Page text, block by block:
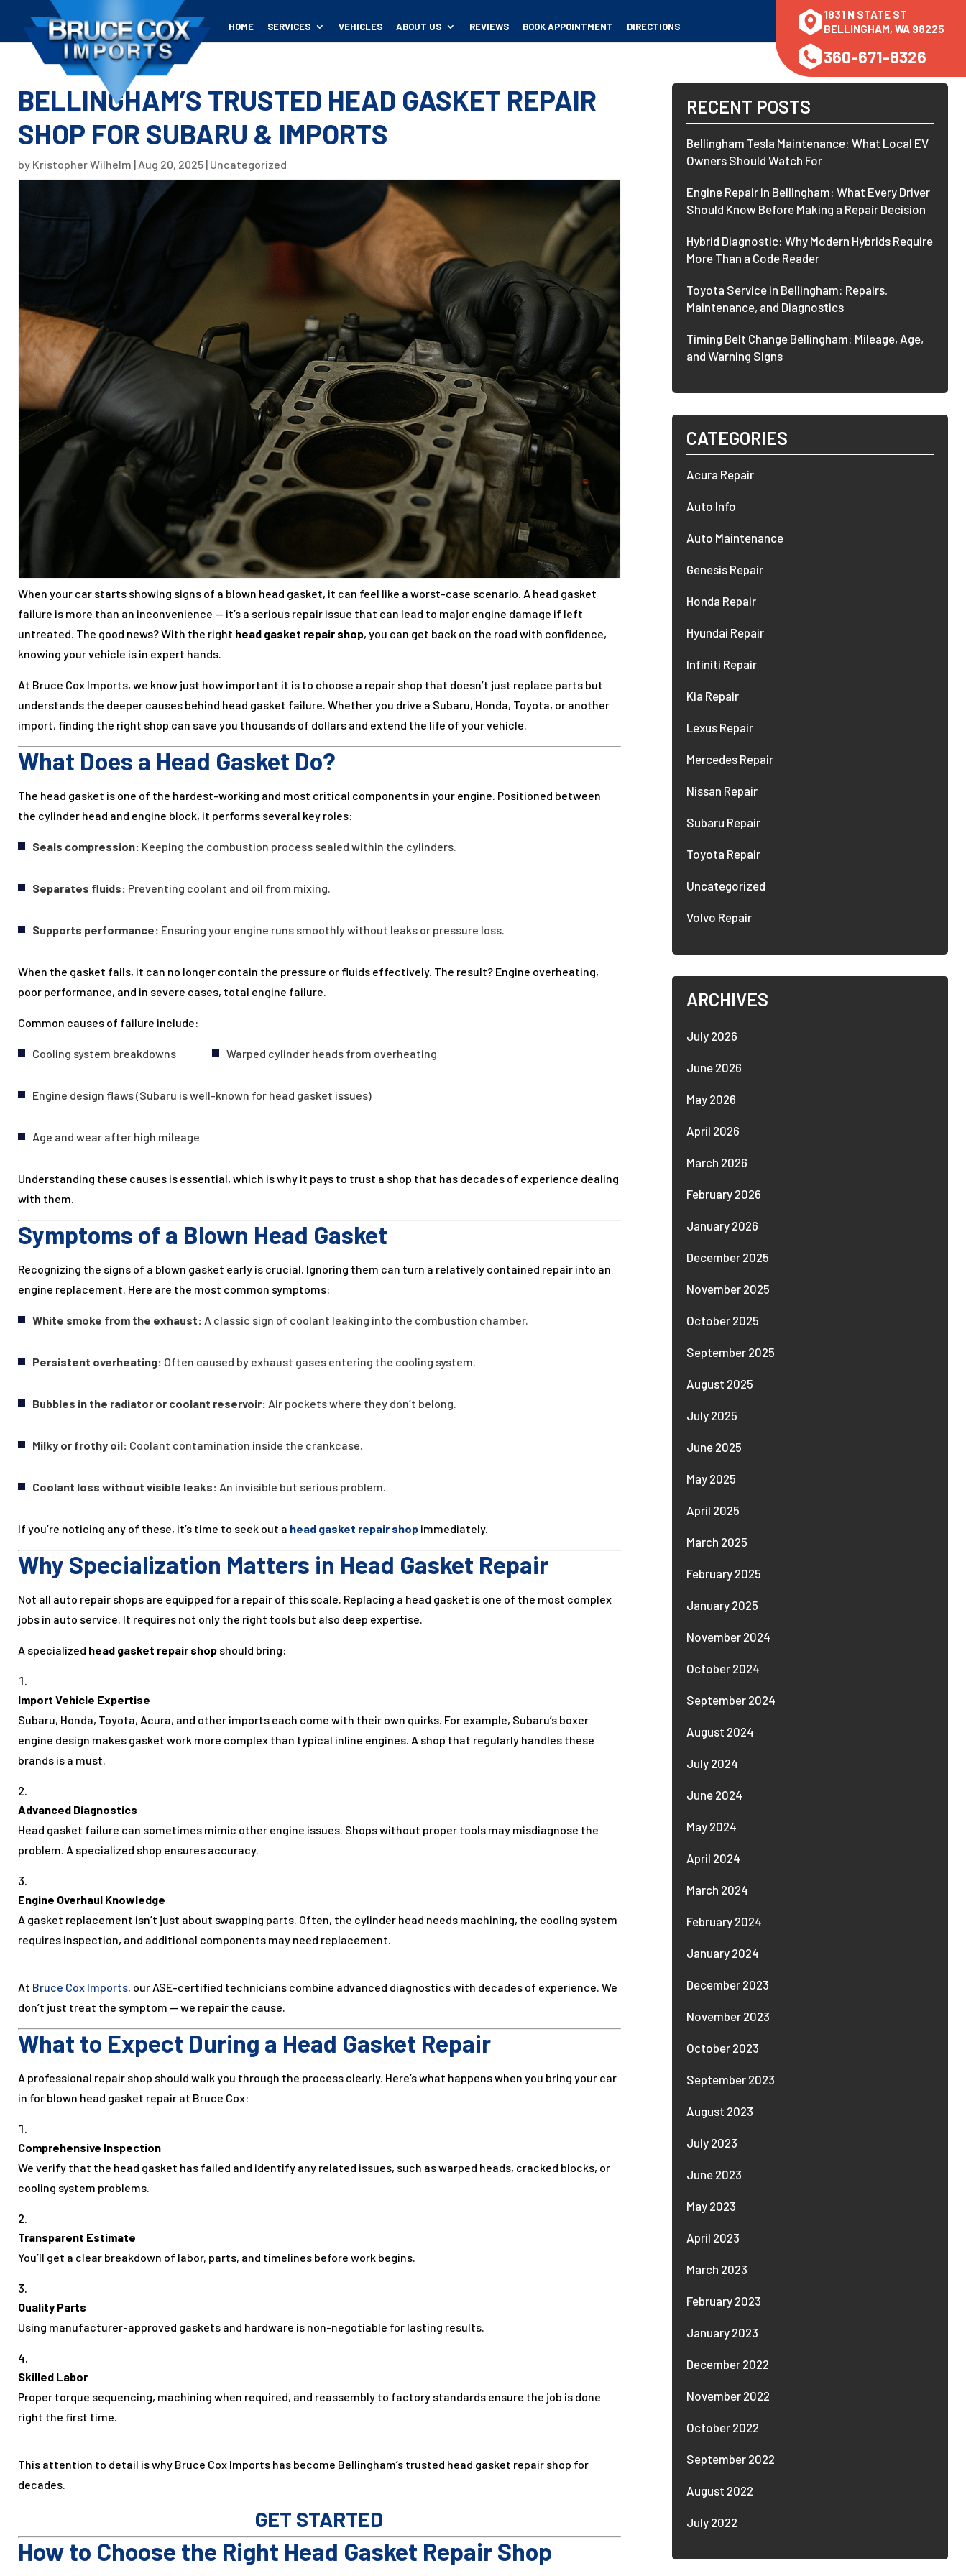
HOME SERVICES VEHICLES ABOUT US REVIEWS BOOK APPOINTMENT DIRECTIONS
1831 N STATE ST
BELLINGHAM, WA 98225
360-671-8326
BELLINGHAM’S TRUSTED HEAD GASKET REPAIR
SHOP FOR SUBARU & IMPORTS
by Kristopher Wilhelm | Aug 20, 2025 | Uncategorized
When your car starts showing signs of a blown head gasket, it can feel like a worst-case scenario. A head gasket
failure is more than an inconvenience — it’s a serious repair issue that can lead to major engine damage if left
untreated. The good news? With the right head gasket repair shop, you can get back on the road with confidence,
knowing your vehicle is in expert hands.
At Bruce Cox Imports, we know just how important it is to choose a repair shop that doesn’t just replace parts but
understands the deeper causes behind head gasket failure. Whether you drive a Subaru, Honda, Toyota, or another
import, finding the right shop can save you thousands of dollars and extend the life of your vehicle.
What Does a Head Gasket Do?
The head gasket is one of the hardest-working and most critical components in your engine. Positioned between
the cylinder head and engine block, it performs several key roles:
Seals compression: Keeping the combustion process sealed within the cylinders.
Separates fluids: Preventing coolant and oil from mixing.
Supports performance: Ensuring your engine runs smoothly without leaks or pressure loss.
When the gasket fails, it can no longer contain the pressure or fluids effectively. The result? Engine overheating,
poor performance, and in severe cases, total engine failure.
Common causes of failure include:
Cooling system breakdowns Warped cylinder heads from overheating
Engine design flaws (Subaru is well-known for head gasket issues)
Age and wear after high mileage
Understanding these causes is essential, which is why it pays to trust a shop that has decades of experience dealing
with them.
Symptoms of a Blown Head Gasket
Recognizing the signs of a blown gasket early is crucial. Ignoring them can turn a relatively contained repair into an
engine replacement. Here are the most common symptoms:
White smoke from the exhaust: A classic sign of coolant leaking into the combustion chamber.
Persistent overheating: Often caused by exhaust gases entering the cooling system.
Bubbles in the radiator or coolant reservoir: Air pockets where they don’t belong.
Milky or frothy oil: Coolant contamination inside the crankcase.
Coolant loss without visible leaks: An invisible but serious problem.
If you’re noticing any of these, it’s time to seek out a head gasket repair shop immediately.
Why Specialization Matters in Head Gasket Repair
Not all auto repair shops are equipped for a repair of this scale. Replacing a head gasket is one of the most complex
jobs in auto service. It requires not only the right tools but also deep expertise.
A specialized head gasket repair shop should bring:
Import Vehicle Expertise
Subaru, Honda, Toyota, Acura, and other imports each come with their own quirks. For example, Subaru’s boxer
engine design makes gasket work more complex than typical inline engines. A shop that regularly handles these
brands is a must.
Advanced Diagnostics
Head gasket failure can sometimes mimic other engine issues. Shops without proper tools may misdiagnose the
problem. A specialized shop ensures accuracy.
Engine Overhaul Knowledge
A gasket replacement isn’t just about swapping parts. Often, the cylinder head needs machining, the cooling system
requires inspection, and additional components may need replacement.
At Bruce Cox Imports, our ASE-certified technicians combine advanced diagnostics with decades of experience. We
don’t just treat the symptom — we repair the cause.
What to Expect During a Head Gasket Repair
A professional repair shop should walk you through the process clearly. Here’s what happens when you bring your car
in for blown head gasket repair at Bruce Cox:
Comprehensive Inspection
We verify that the head gasket has failed and identify any related issues, such as warped heads, cracked blocks, or
cooling system problems.
Transparent Estimate
You’ll get a clear breakdown of labor, parts, and timelines before work begins.
Quality Parts
Using manufacturer-approved gaskets and hardware is non-negotiable for lasting results.
Skilled Labor
Proper torque sequencing, machining when required, and reassembly to factory standards ensure the job is done
right the first time.
This attention to detail is why Bruce Cox Imports has become Bellingham’s trusted head gasket repair shop for
decades.
GET STARTED
How to Choose the Right Head Gasket Repair Shop
RECENT POSTS
Bellingham Tesla Maintenance: What Local EV
Owners Should Watch For
Engine Repair in Bellingham: What Every Driver
Should Know Before Making a Repair Decision
Hybrid Diagnostic: Why Modern Hybrids Require
More Than a Code Reader
Toyota Service in Bellingham: Repairs,
Maintenance, and Diagnostics
Timing Belt Change Bellingham: Mileage, Age,
and Warning Signs
CATEGORIES
Acura Repair
Auto Info
Auto Maintenance
Genesis Repair
Honda Repair
Hyundai Repair
Infiniti Repair
Kia Repair
Lexus Repair
Mercedes Repair
Nissan Repair
Subaru Repair
Toyota Repair
Uncategorized
Volvo Repair
ARCHIVES
July 2026
June 2026
May 2026
April 2026
March 2026
February 2026
January 2026
December 2025
November 2025
October 2025
September 2025
August 2025
July 2025
June 2025
May 2025
April 2025
March 2025
February 2025
January 2025
November 2024
October 2024
September 2024
August 2024
July 2024
June 2024
May 2024
April 2024
March 2024
February 2024
January 2024
December 2023
November 2023
October 2023
September 2023
August 2023
July 2023
June 2023
May 2023
April 2023
March 2023
February 2023
January 2023
December 2022
November 2022
October 2022
September 2022
August 2022
July 2022